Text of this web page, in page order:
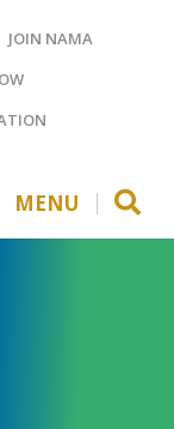
JOIN NAMA
MENU